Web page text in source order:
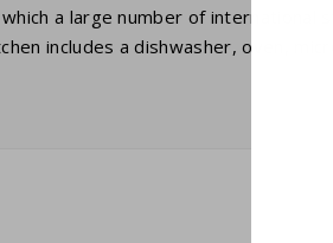
a large number of international
includes a dishwasher, oven,
machine.